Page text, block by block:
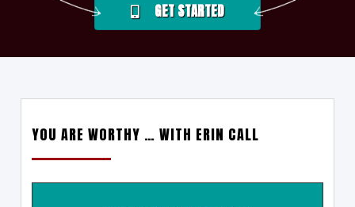
GET STARTED
YOU ARE WORTHY … WITH ERIN CALL